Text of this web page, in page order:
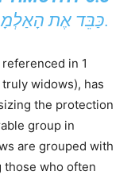
כַּבֵּד אֶת הָאַלְמָנוֹת אֲשֶׁר הֵן אָכֵן אַלְמָנוֹת.
in 1
widows), has
the protection
group in
are grouped with
those who often